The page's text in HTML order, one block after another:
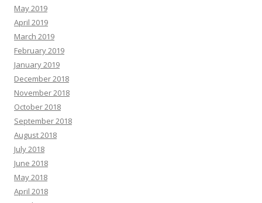
May 2019
April 2019
March 2019
February 2019
January 2019
December 2018
November 2018
October 2018
September 2018
August 2018
July 2018
June 2018
May 2018
April 2018